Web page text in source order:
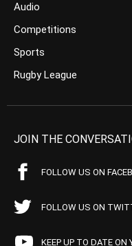
Audio
Competitions
Sports
Rugby League
JOIN THE
FOLLOW US ON
FOLLOW US ON
KEEP UP TO DATE ON